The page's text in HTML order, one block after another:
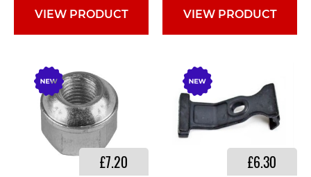
VIEW PRODUCT VIEW PRODUCT
£7.20 £6.30